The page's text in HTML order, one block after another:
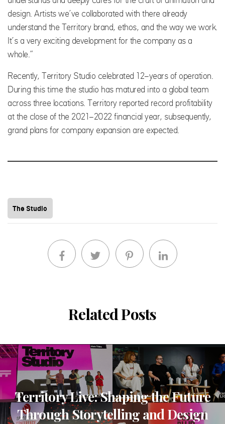
design. Artists we’ve collaborated with there already
understand the Territory brand, ethos, and the way we work.
It’s a very exciting development for the company as a
whole.”
Recently, Territory Studio celebrated 12-years of operation.
During this time the studio has matured into a global team
across three locations. Territory reported record profitability
at the close of the 2021-2022 financial year, subsequently,
grand plans for company expansion are expected.
The Studio
Related Posts
Territory Live: Shaping the Future
Through Storytelling and Design